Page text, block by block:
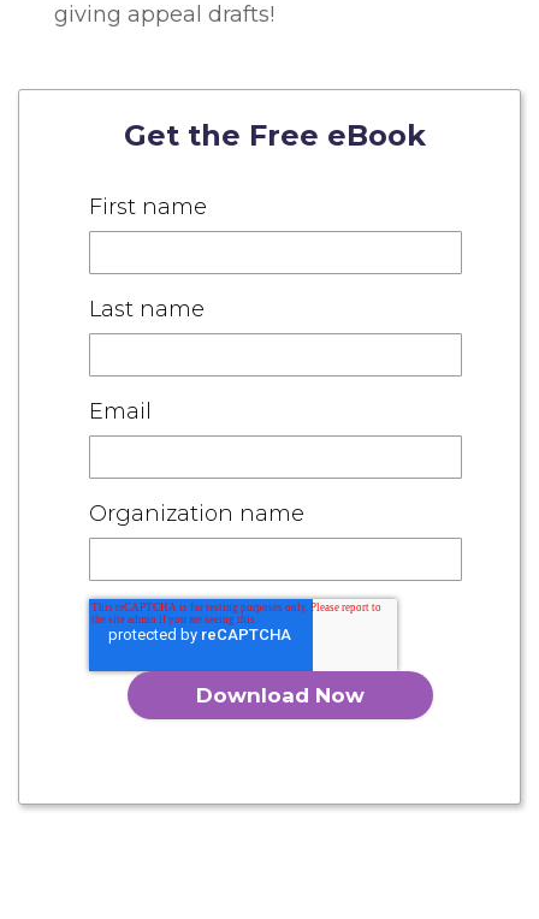
giving appeal drafts!
Get the Free eBook
First name
Last name
Email
Organization name